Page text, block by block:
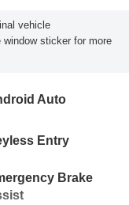
vehicle
sticker for more
Auto
Entry
Brake